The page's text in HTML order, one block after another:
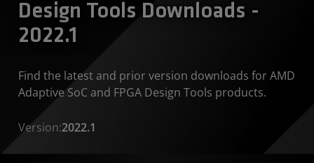
Design Tools Downloads -
2022.1
Find the latest and prior version downloads for AMD
Adaptive SoC and FPGA Design Tools products.
Version:2022.1